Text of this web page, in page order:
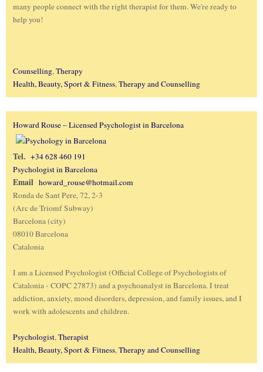
many people connect with the right therapist for them. We're ready to
help you!
Counselling,Therapy
Health, Beauty, Sport & Fitness,Therapy and Counselling
Howard Rouse – Licensed Psychologist in Barcelona
Tel. +34 628 460 191
Psychologist in Barcelona
Email howard_rouse@hotmail.com
Ronda de Sant Pere, 72, 2-3
(Arc de Triomf Subway)
Barcelona (city)
08010 Barcelona
Catalonia
I am a Licensed Psychologist (Official College of Psychologists of
Catalonia - COPC 27873) and a psychoanalyst in Barcelona. I treat
addiction, anxiety, mood disorders, depression, and family issues, and I
work with adolescents and children.
Psychologist,Therapist
Health, Beauty, Sport & Fitness,Therapy and Counselling